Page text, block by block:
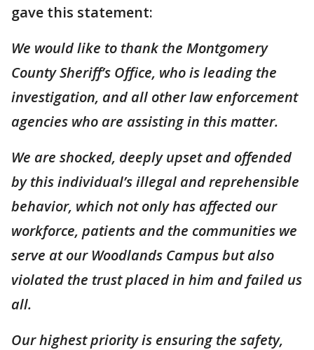
gave this statement:
We would like to thank the Montgomery
County Sheriff’s Office, who is leading the
investigation, and all other law enforcement
agencies who are assisting in this matter.
We are shocked, deeply upset and offended
by this individual’s illegal and reprehensible
behavior, which not only has affected our
workforce, patients and the communities we
serve at our Woodlands Campus but also
violated the trust placed in him and failed us
all.
Our highest priority is ensuring the safety,